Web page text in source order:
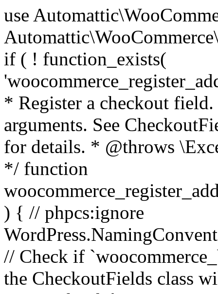
use Automattic\WooCommerce\Blocks\Package; use Automattic\WooCommerce\Blocks\Domain\Services\CheckoutFields; if ( ! function_exists( 'woocommerce_register_additional_checkout_field' ) ) { /** * Register a checkout field. * * @param array $options Field arguments. See CheckoutFields::register_checkout_field() for details. * @throws \Exception If field registration fails. */ function woocommerce_register_additional_checkout_field( $options ) { // phpcs:ignore WordPress.NamingConventions.ValidFunctionName.FunctionDoubleUnderscore,PHPCompatibility.FunctionNameRestrictions.ReservedFunctionNames.FunctionDoubleUnderscore // Check if `woocommerce_blocks_loaded` ran. If not then the CheckoutFields class will not be available yet. // In that case, re-hook `woocommerce_blocks_loaded` and try running this again. $woocommerce_blocks_loaded_ran = did_action( 'woocommerce_blocks_loaded' ); if ( ! $woocommerce_blocks_loaded_ran ) { add_action( 'woocommerce_blocks_loaded', function () use ( $options ) { woocommerce_register_additional_checkout_field( $options ); } ); return; } $checkout_fields = Package::container()->get( CheckoutFields::class ); $result = $checkout_fields->register_checkout_field( $options ); if ( is_wp_error( $result ) ) { throw new \Exception( esc_attr( $result->get_error_message() ) ); } } } if ( ! function_exists( '__experimental_woocommerce_blocks_register_checkout_field' ) ) { /** * Register a checkout field. * * @param array $options Field arguments. See CheckoutFields::register_checkout_field() for details. * @throws \Exception If field registration fails. * @deprecated 5.6.0 Use woocommerce_register_additional_checkout_field() instead. */ function __experimental_woocommerce_blocks_register_checkout_field( $options ) { // phpcs:ignore WordPress.NamingConventions.ValidFunctionName.FunctionDoubleUnderscore,PHPCompatibility.FunctionNameRestrictions.ReservedFunctionNames.FunctionDoubleUnderscore wc_deprecated_function( __FUNCTION__, '8.9.0', 'woocommerce_register_additional_checkout_field' ); woocommerce_register_additional_checkout_field( $options ); } } if ( ! function_exists( '__internal_woocommerce_blocks_deregister_checkout_field' ) ) { /** * Deregister a checkout field. * * @param string $field_id Field ID. * @throws \Exception If field deregistration fails. * @internal */ function __internal_woocommerce_blocks_deregister_checkout_field( $field_id ) { // phpcs:ignore WordPress.NamingConventions.ValidFunctionName.FunctionDoubleUnderscore,PHPCompatibility.FunctionNameRestrictions.ReservedFunctionNames.FunctionDoubleUnderscore $checkout_fields = Package::container()->get( CheckoutFields::class ); $result = $checkout_fields->deregister_checkout_field( $field_id ); if ( is_wp_error( $result ) ) { throw new \Exception( esc_attr( $result->get_error_message() ) ); } } } /** * WooCommerce Stock Functions * * Functions used to manage product stock levels. * * @package WooCommerce\Functions * @version 3.4.0 */ defined( 'ABSPATH' ) || exit; use Automattic\WooCommerce\Checkout\Helpers\ReserveStock; use Automattic\WooCommerce\Enums\ProductType; /** * Update a product's stock amount. * * Uses queries rather than update_post_meta so we can do this in one query (to avoid stock issues). * * @since 3.0.0 this supports set, increase and decrease. * * @param int|WC_Product $product Product ID or product instance. * @param int|null $stock_quantity Stock quantity. * @param string $operation Type of operation, allows 'set', 'increase' and 'decrease'. * @param bool $updating If true, the product object won't be saved here as it will be updated later. * @return bool|int|null */ function wc_update_product_stock( $product, $stock_quantity = null, $operation = 'set', $updating = false ) { if ( ! is_a( $product, 'WC_Product' ) ) { $product = wc_get_product( $product ); } if ( ! $product ) { return false; } if ( ! is_null( $stock_quantity ) && $product->managing_stock() ) { // Some products (variations) can have their stock managed by their parent. Get the correct object to be updated here. $product_id_with_stock = $product->get_stock_managed_by_id(); $product_with_stock = $product_id_with_stock !== $product->get_id() ? wc_get_product( $product_id_with_stock ) : $product; $data_store = WC_Data_Store::load( 'product' ); // Fire actions to let 3rd parties know the stock is about to be changed. if ( $product_with_stock->is_type( ProductType::VARIATION ) ) { // phpcs:disable WooCommerce.Commenting.CommentHooks.MissingSinceComment /** This action is documented in includes/data-stores/class-wc-product-data-store-cpt.php */ do_action( 'woocommerce_variation_before_set_stock', $product_with_stock ); } else { // phpcs:disable WooCommerce.Commenting.CommentHooks.MissingSinceComment /** This action is documented in includes/data-stores/class-wc-product-data-store-